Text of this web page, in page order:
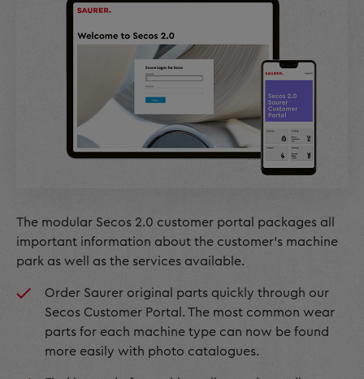
The modular Secos 2.0 customer portal packages all
important information about the customer’s machine
park as well as the services available.
Order Saurer original parts quickly through our
Secos Customer Portal. The most common wear
parts for each machine type can now be found
more easily with photo catalogues.